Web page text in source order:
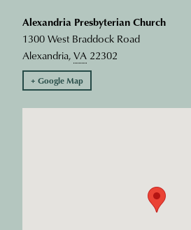
Alexandria Presbyterian Church
1300 West Braddock Road
Alexandria, VA 22302
+ Google Map